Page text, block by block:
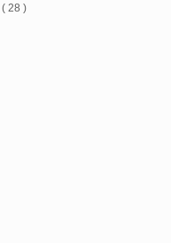
( 28 )